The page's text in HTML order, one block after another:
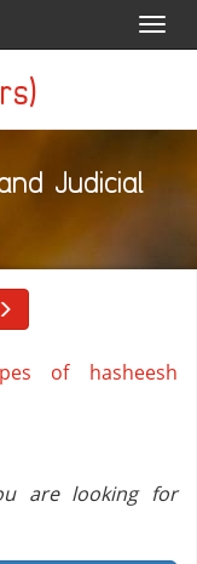
Judicial
of hasheesh
are looking for